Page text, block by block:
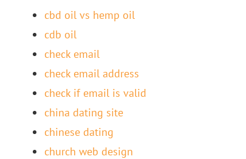
cbd oil vs hemp oil
cdb oil
check email
check email address
check if email is valid
china dating site
chinese dating
church web design